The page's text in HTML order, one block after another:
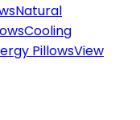
Natural
Cooling
PillowsView